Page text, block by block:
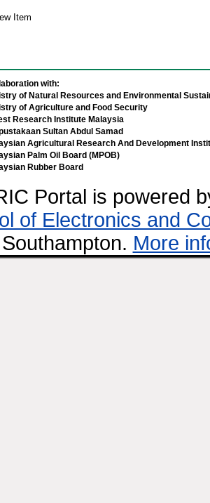
Item
with:
of Natural Resources and Environmental
of Agriculture and Food Security
Research Institute Malaysia
Sultan Abdul Samad
Agricultural Research And Development
Palm Oil Board (MPOB)
Rubber Board
Portal is powered
of Electronics and
Southampton. More